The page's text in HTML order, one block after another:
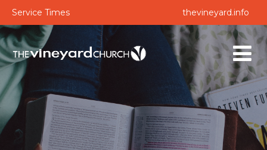
Service Times thevineyard.info